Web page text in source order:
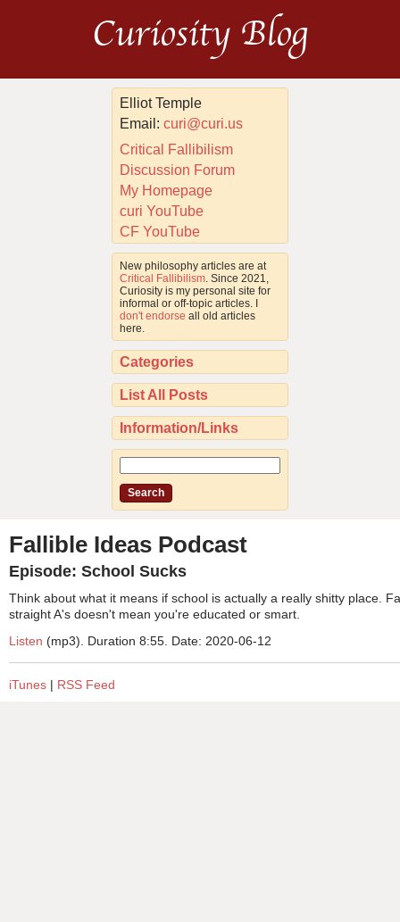
Curiosity Blog
Elliot Temple
Email:curi@curi.us
Critical Fallibilism
Discussion Forum
My Homepage
curi YouTube
CF YouTube
New philosophy articles are at
Critical Fallibilism . Since 2021,
Curiosity is my personal site for
informal or off-topic articles. I
don't endorse all old articles
here.
Categories
List All Posts
Information/Links
Fallible Ideas Podcast
Episode: School Sucks
Think about what it means if school is actually a really shitty place.
straight A's doesn't mean you're educated or smart.
Listen (mp3). Duration 8:55. Date: 2020-06-12
iTunes | RSS Feed